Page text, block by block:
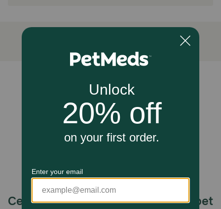
Carefully determined protein and fat levels help your
senior dog maintain a healthy body condition, while added
glucosamine and chondroitin support joints. Probiotics
and added fiber help support healthy digestion.
How should I store this product?
Store in a cool, dry place.
Celebrating 30 years of trusted pet